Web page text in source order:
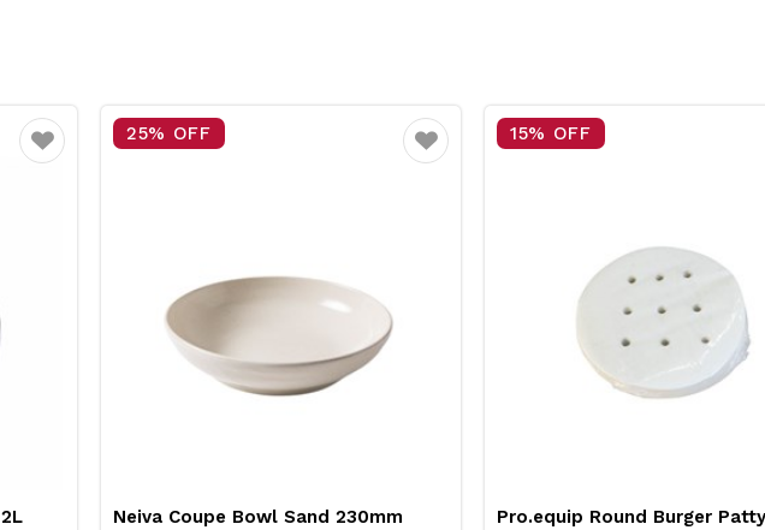
25% OFF
Neiva Coupe Bowl Sand 230mm
15% OFF
Pro.equip Round Burger Patty Paper